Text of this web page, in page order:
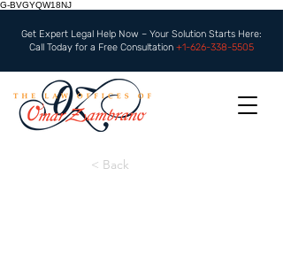
G-BVGYQW18NJ
Get Expert Legal Help Now – Your Solution Starts Here:
Call Today for a Free Consultation +1-626-338-5505
< Back